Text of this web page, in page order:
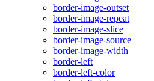
border-image-outset
border-image-repeat
border-image-slice
border-image-source
border-image-width
border-left
border-left-color